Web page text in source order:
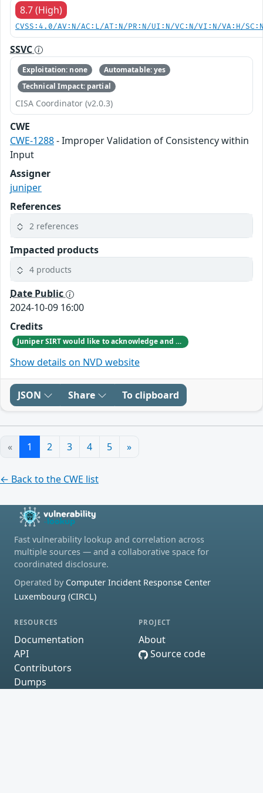
8.7 (High)
CVSS:4.0/AV:N/AC:L/AT:N/PR:N/UI:N/VC:N/VI:N/VA:H/
SSVC
Exploitation: none
Automatable: yes
Technical Impact: partial
CISA Coordinator (v2.0.3)
CWE
CWE-1288- Improper Validation of Consistency within
Input
Assigner
juniper
References
2 references
Impacted products
4 products
Date Public
2024-10-09 16:00
Credits
Juniper SIRT would like to acknowledge and thank Craig Dods from Meta’s Infrastructure Security Engineering team for responsibly reporting this vulnerability.
Show details on NVD website
JSON Share To clipboard
« 1 2 3 4 5 »
← Back to the CWE list
Fast vulnerability lookup and correlation across
multiple sources — and a collaborative space for
coordinated disclosure.
Operated by Computer Incident Response Center
Luxembourg (CIRCL)
RESOURCES
Documentation
API
Contributors
Dumps
PROJECT
About
Source code